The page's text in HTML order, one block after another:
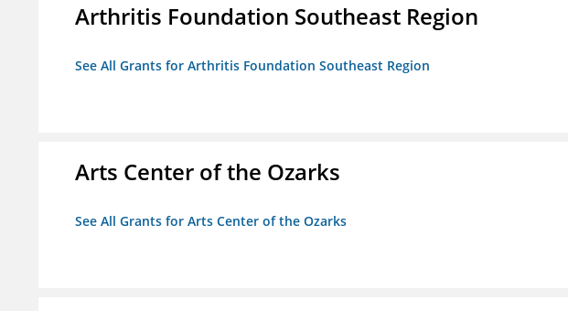
Arthritis Foundation Southeast Region
See All Grants for Arthritis Foundation Southeast Region
Arts Center of the Ozarks
See All Grants for Arts Center of the Ozarks